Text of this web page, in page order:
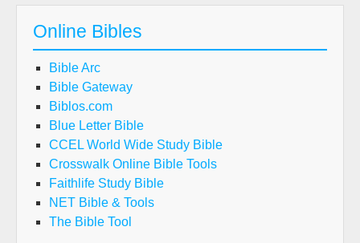
Online Bibles
Bible Arc
Bible Gateway
Biblos.com
Blue Letter Bible
CCEL World Wide Study Bible
Crosswalk Online Bible Tools
Faithlife Study Bible
NET Bible & Tools
The Bible Tool